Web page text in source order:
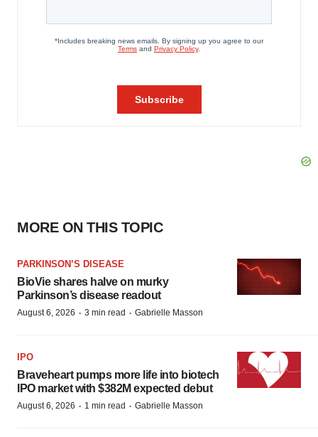
MORE ON THIS TOPIC
PARKINSON’S DISEASE
BioVie shares halve on murky
Parkinson’s disease readout
August 6, 2026 · 3 min read · Gabrielle Masson
IPO
Braveheart pumps more life into biotech
IPO market with $382M expected debut
August 6, 2026 · 1 min read · Gabrielle Masson